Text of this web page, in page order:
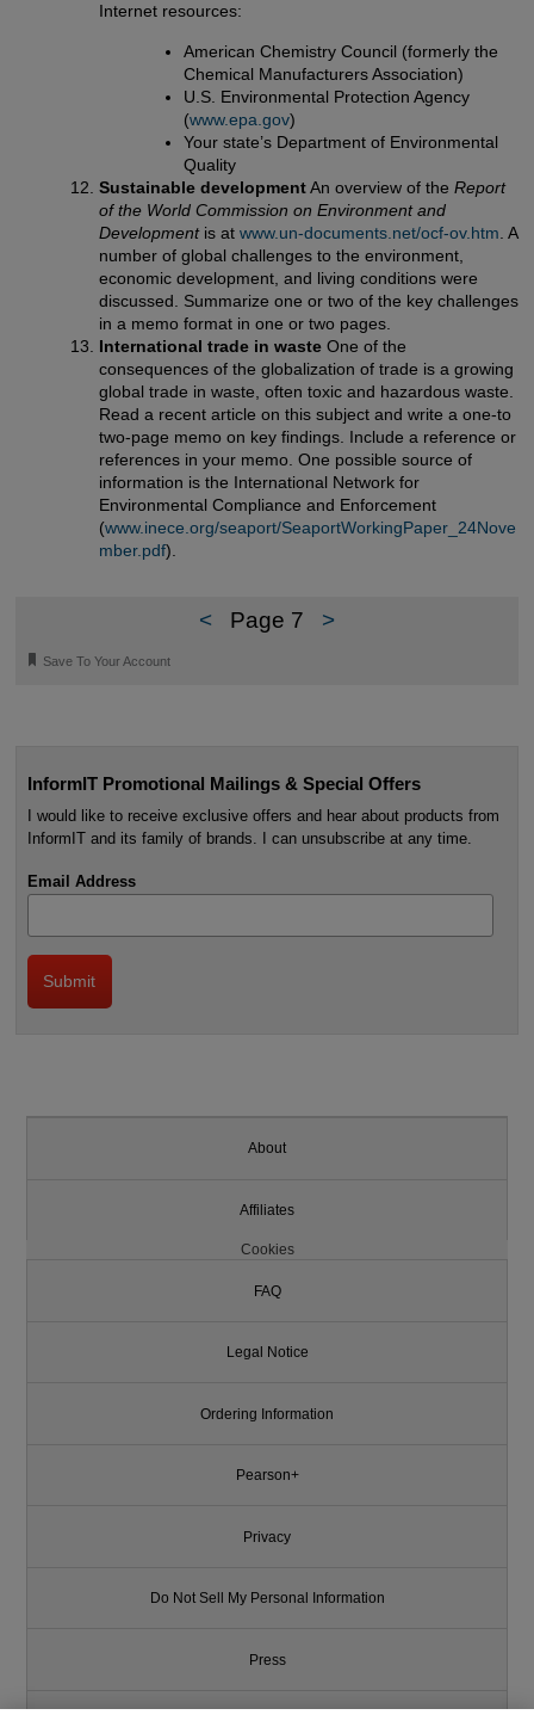
Internet resources:
American Chemistry Council (formerly the
Chemical Manufacturers Association)
U.S. Environmental Protection Agency
(www.epa.gov)
Your state’s Department of Environmental
Quality
Sustainable developmentAn overview of theReport
of the World Commission on Environment and
Developmentis atwww.un-documents.net/ocf-ov.htm. A
number of global challenges to the environment,
economic development, and living conditions were
discussed. Summarize one or two of the key challenges
in a memo format in one or two pages.
International trade in waste One of the
consequences of the globalization of trade is a growing
global trade in waste, often toxic and hazardous waste.
Read a recent article on this subject and write a one-to
two-page memo on key findings. Include a reference or
references in your memo. One possible source of
information is the International Network for
Environmental Compliance and Enforcement
(www.inece.org/seaport/SeaportWorkingPaper_24Nove
mber.pdf).
< Page 7 >
🔖 Save To Your Account
InformIT Promotional Mailings & Special Offers
I would like to receive exclusive offers and hear about products from
InformIT and its family of brands. I can unsubscribe at any time.
Email Address
About
Affiliates
Cookies
FAQ
Legal Notice
Ordering Information
Pearson+
Privacy
Do Not Sell My Personal Information
Press